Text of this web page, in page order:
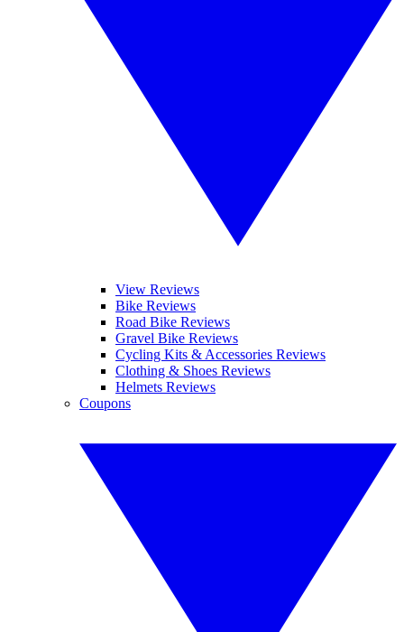
View Reviews
Bike Reviews
Road Bike Reviews
Gravel Bike Reviews
Cycling Kits & Accessories Reviews
Clothing & Shoes Reviews
Helmets Reviews
Coupons